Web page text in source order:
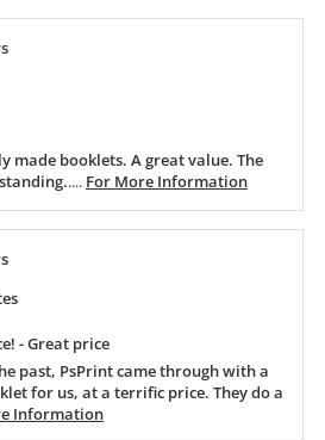
made booklets. A great value. The
.... For More Information
- Great price
past, PsPrint came through with a
for us, at a terrific price. They do a
Information